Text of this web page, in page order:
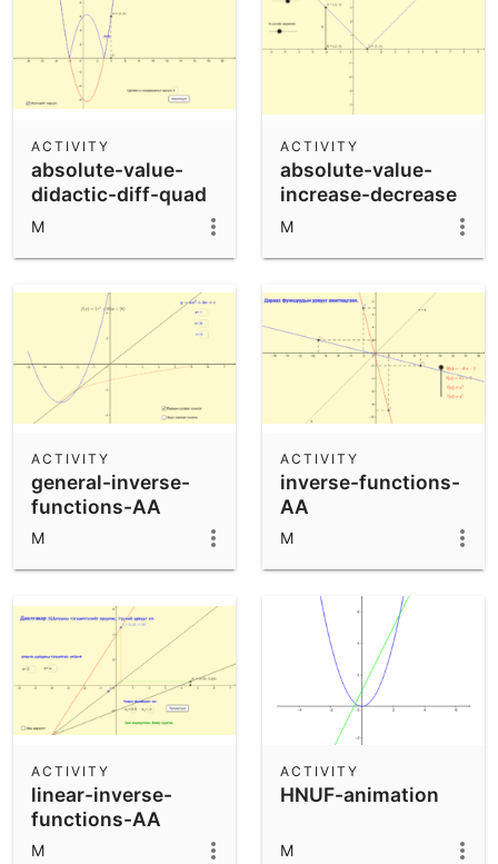
absolute-value-
didactic-diff-quad
ACTIVITY
M
absolute-value-
increase-decrease
ACTIVITY
M
general-inverse-
functions-AA
ACTIVITY
M
inverse-functions-
AA
ACTIVITY
M
linear-inverse-
functions-AA
ACTIVITY
M
HNUF-animation
ACTIVITY
M